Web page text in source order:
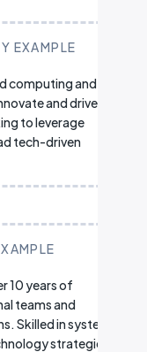
EXAMPLE
computing and
and drive IT
to leverage
tech-driven
10 years of
teams and
Skilled in system
strategies